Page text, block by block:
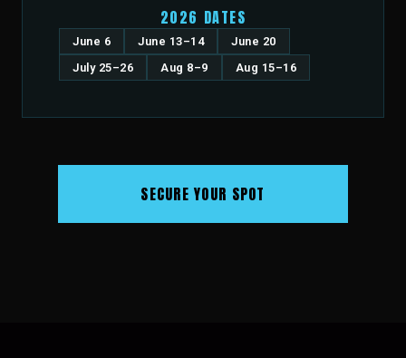
2026 DATES
June 6 June 13–14
June 20
July 25–26
Aug 8–9 Aug 15–16
SECURE YOUR SPOT